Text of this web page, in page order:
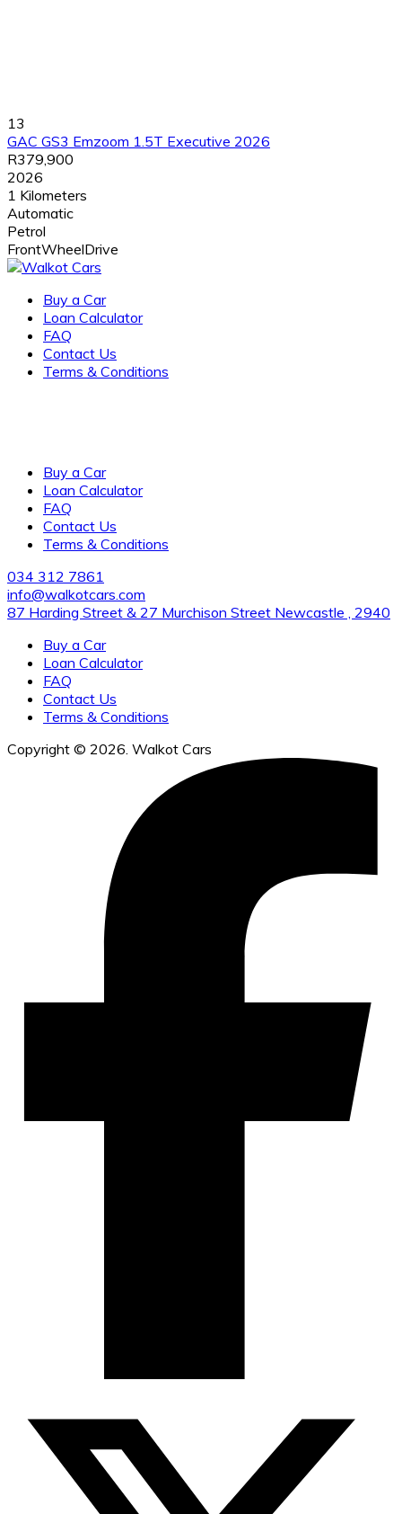
13
GAC GS3 Emzoom 1.5T Executive 2026
R379,900
2026
1 Kilometers
Automatic
Petrol
FrontWheelDrive
Buy a Car
Loan Calculator
FAQ
Contact Us
Terms & Conditions
Buy a Car
Loan Calculator
FAQ
Contact Us
Terms & Conditions
034 312 7861
info@walkotcars.com
87 Harding Street & 27 Murchison Street Newcastle , 2940
Buy a Car
Loan Calculator
FAQ
Contact Us
Terms & Conditions
Copyright © 2026. Walkot Cars